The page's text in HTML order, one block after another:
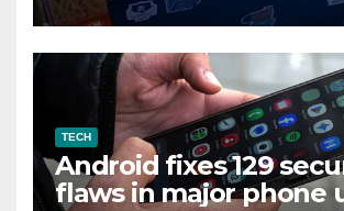
TECH
Android fixes 129
flaws in major phone